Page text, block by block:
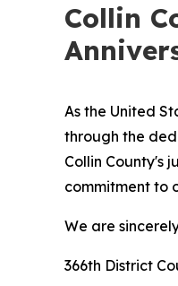
Collin
As the United
through the
Collin County's
commitment to
We are
366th District